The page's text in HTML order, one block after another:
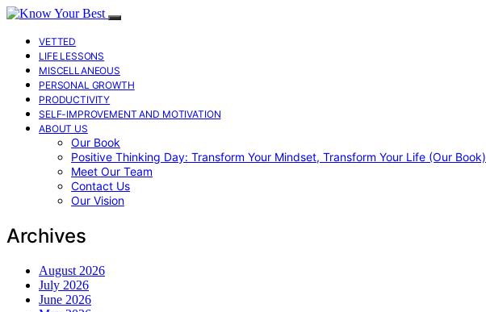
VETTED
LIFE LESSONS
MISCELLANEOUS
PERSONAL GROWTH
PRODUCTIVITY
SELF-IMPROVEMENT AND MOTIVATION
ABOUT US
Our Book
Positive Thinking Day: Transform Your Mindset, Transform Your Life (Our Book)
Meet Our Team
Contact Us
Our Vision
Archives
August 2026
July 2026
June 2026